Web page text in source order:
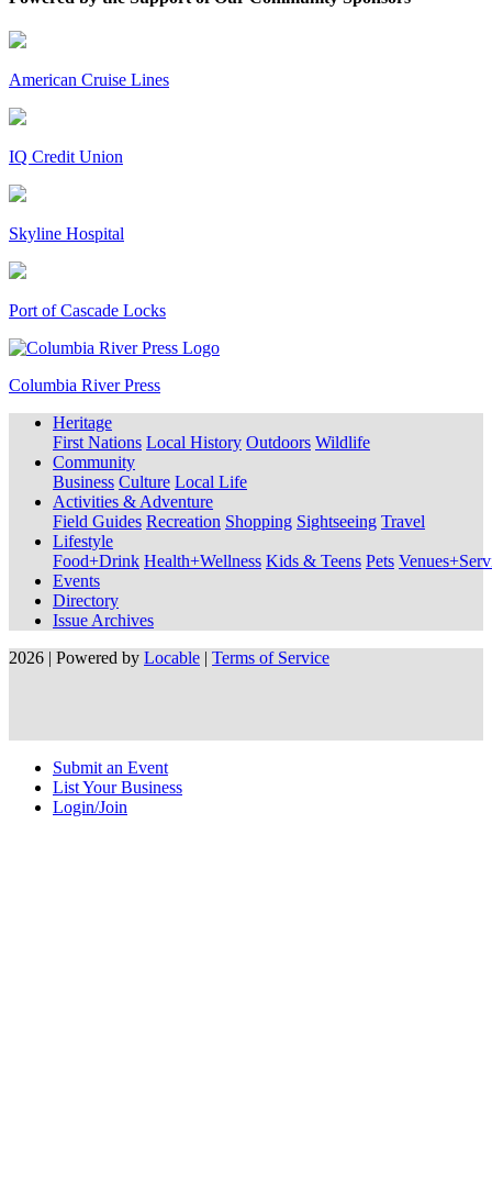
American Cruise Lines
IQ Credit Union
Skyline Hospital
Port of Cascade Locks
Columbia River Press
Heritage
First Nations Local History Outdoors Wildlife
Community
Business Culture Local Life
Activities & Adventure
Field Guides Recreation Shopping Sightseeing Travel
Lifestyle
Food+Drink Health+Wellness Kids & Teens Pets
Events
Directory
Issue Archives
2026 | Powered by Locable | Terms of Service
Submit an Event
List Your Business
Login/Join